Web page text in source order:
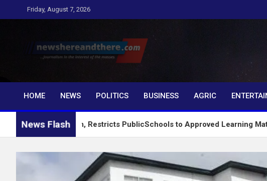
to
Friday, August 7, 2026
Newshereandthere.com
…Journalism in the interest of the masses
HOME
NEWS POLITICS BUSINESS AGRIC
News Flash
System, Restricts PublicSchools to Approved Learning Materials